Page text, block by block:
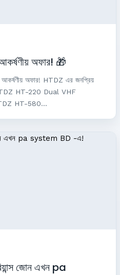
অফার! 🎁
আকর্ষণীয় অফার! HTDZ এর জনপ্রিয়
HTDZ HT-220 Dual VHF
HT-580...
জোন এখন pa